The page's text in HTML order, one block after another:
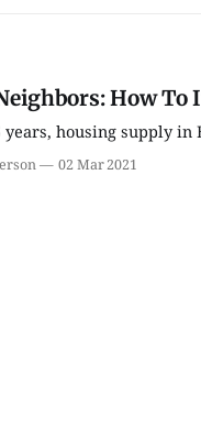
How To
years, housing supply
02 Mar 2021